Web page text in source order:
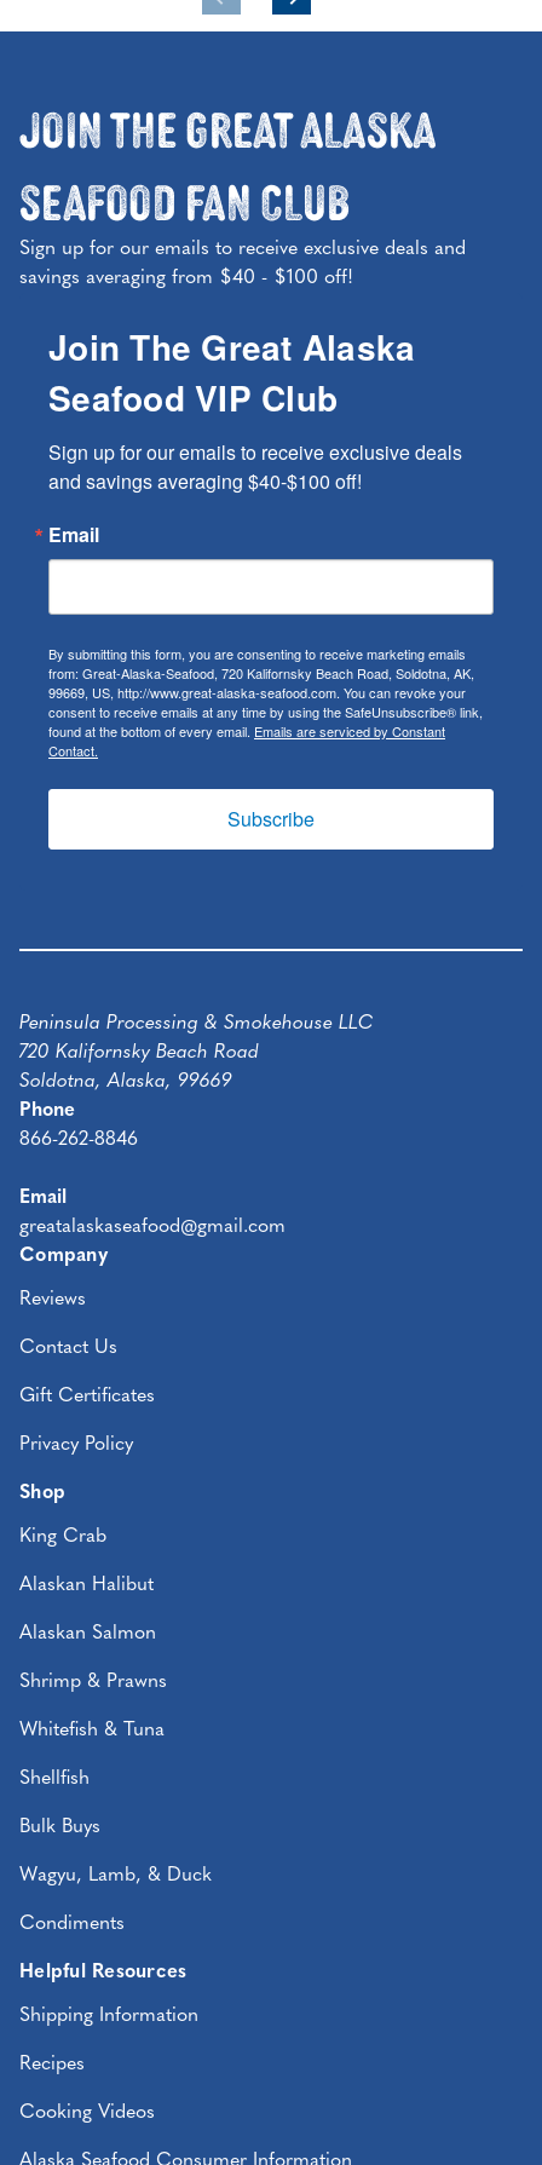
Join the Great Alaska
Seafood Fan Club
Sign up for our emails to receive exclusive deals and
savings averaging from $40 - $100 off!
Join The Great Alaska
Seafood VIP Club
Sign up for our emails to receive exclusive deals
and savings averaging $40-$100 off!
Email
By submitting this form, you are consenting to receive marketing emails
from: Great-Alaska-Seafood, 720 Kalifornsky Beach Road, Soldotna, AK,
99669, US, http://www.great-alaska-seafood.com. You can revoke your
consent to receive emails at any time by using the SafeUnsubscribe® link,
found at the bottom of every email. Emails are serviced by Constant
Contact.
Subscribe
Peninsula Processing & Smokehouse LLC
720 Kalifornsky Beach Road
Soldotna, Alaska, 99669
Phone
866-262-8846
Email
greatalaskaseafood@gmail.com
Company
Reviews
Contact Us
Gift Certificates
Privacy Policy
Shop
King Crab
Alaskan Halibut
Alaskan Salmon
Shrimp & Prawns
Whitefish & Tuna
Shellfish
Bulk Buys
Wagyu, Lamb, & Duck
Condiments
Helpful Resources
Shipping Information
Recipes
Cooking Videos